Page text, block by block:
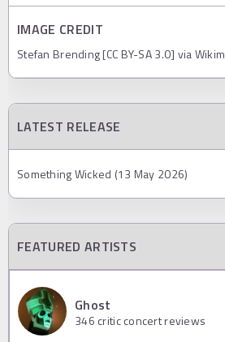
IMAGE CREDIT
Stefan Brending [CC BY-SA 3.0] via
LATEST RELEASE
Something Wicked (13 May 2026)
FEATURED ARTISTS
Ghost
346 critic concert reviews